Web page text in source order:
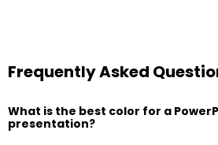
Frequently Asked
What is the best color for a
presentation?